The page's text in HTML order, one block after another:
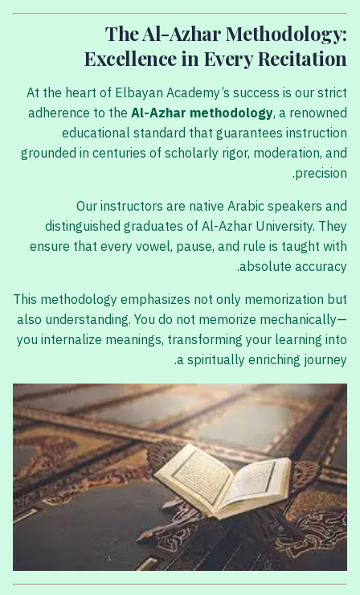
The Al-Azhar Methodology:
Excellence in Every Recitation
At the heart of Elbayan Academy’s success is our strict
adherence to the Al-Azhar methodology, a renowned
educational standard that guarantees instruction
grounded in centuries of scholarly rigor, moderation, and
precision.
Our instructors are native Arabic speakers and
distinguished graduates of Al-Azhar University. They
ensure that every vowel, pause, and rule is taught with
absolute accuracy.
This methodology emphasizes not only memorization but
also understanding. You do not memorize mechanically—
you internalize meanings, transforming your learning into
a spiritually enriching journey.